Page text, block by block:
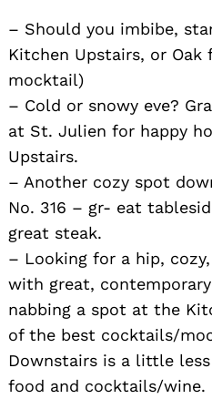
– Should you imbibe,
Kitchen Upstairs, or
mocktail)
– Cold or snowy eve?
at St. Julien for happy
Upstairs.
– Another cozy spot
No. 316 – gr- eat
great steak.
– Looking for a hip,
with great,
nabbing a spot at the
of the best cocktails/
Downstairs is a little
food and cocktails/wine.